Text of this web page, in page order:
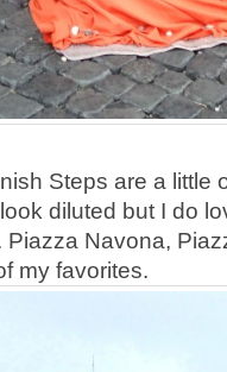
Steps are a little
diluted but I do
Navona,
my favorites.